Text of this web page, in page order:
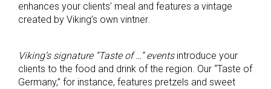
enhances your clients’ meal and features a vintage
created by Viking’s own vintner.
Viking’s signature “Taste of …” eventsintroduce your
clients to the food and drink of the region. Our “Taste of
Germany,” for instance, features pretzels and sweet